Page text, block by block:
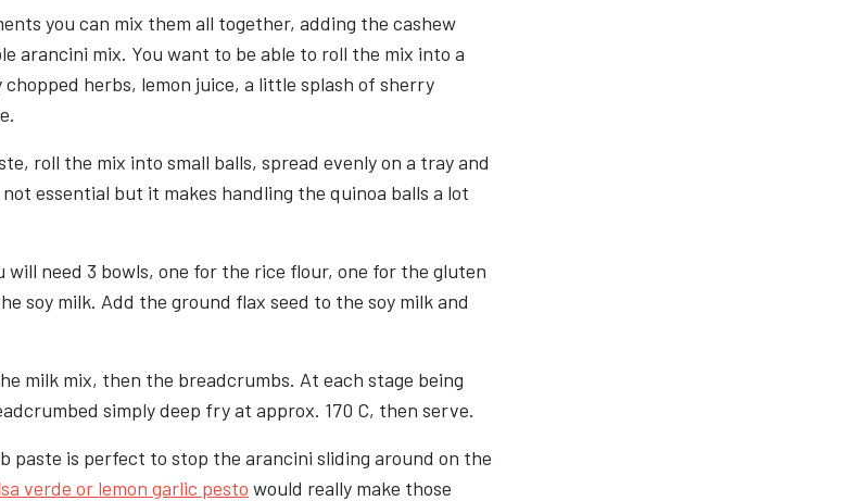
you can mix them all together, adding the cashew
arancini mix. You want to be able to roll the mix into a
herbs, lemon juice, a little splash of sherry
roll the mix into small balls, spread evenly on a tray and
essential but it makes handling the quinoa balls a lot
need 3 bowls, one for the rice flour, one for the gluten
soy milk. Add the ground flax seed to the soy milk and
milk mix, then the breadcrumbs. At each stage being
simply deep fry at approx. 170 C, then serve.
paste is perfect to stop the arancini sliding around on the
verde or lemon garlic pesto would really make those